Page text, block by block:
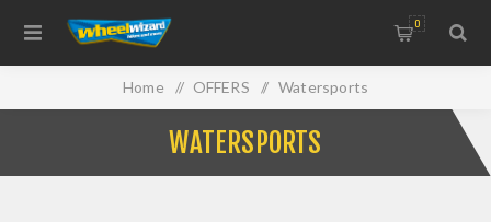
0
Home / OFFERS / Watersports
WATERSPORTS